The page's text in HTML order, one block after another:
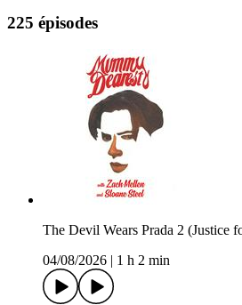
225 épisodes
The Devil Wears Prada 2 (Justice
04/08/2026
1 h 2 min